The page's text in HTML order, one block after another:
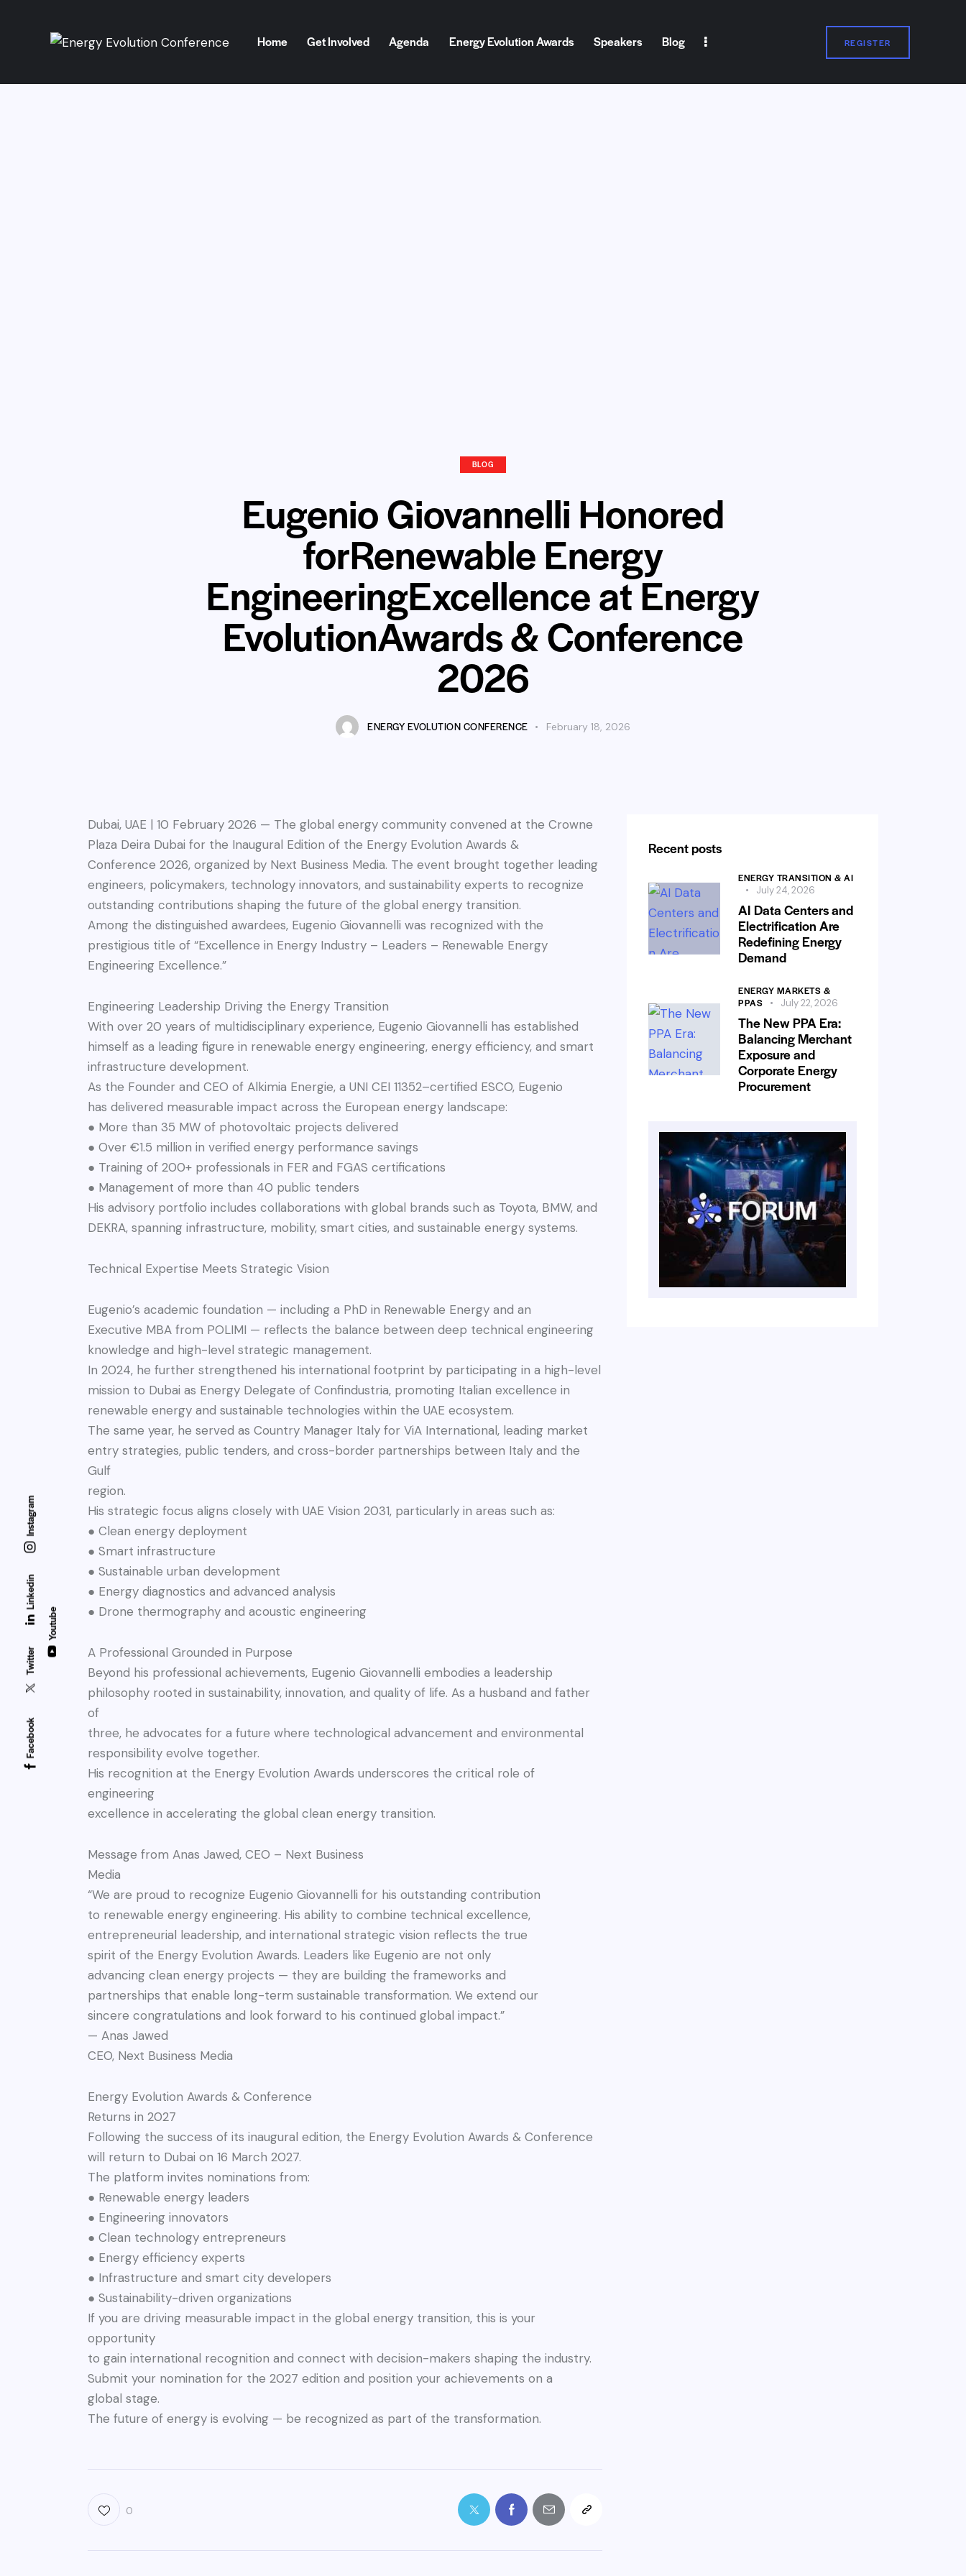
Home Get Involved Agenda Energy Evolution Awards Speakers Blog REGISTER
BLOG
Eugenio Giovannelli Honored
forRenewable Energy
EngineeringExcellence at Energy
EvolutionAwards & Conference
2026
ENERGY EVOLUTION CONFERENCE February 18, 2026
Dubai, UAE | 10 February 2026 — The global energy community convened at the Crowne
Plaza Deira Dubai for the Inaugural Edition of the Energy Evolution Awards &
Conference 2026, organized by Next Business Media. The event brought together leading
engineers, policymakers, technology innovators, and sustainability experts to recognize
outstanding contributions shaping the future of the global energy transition.
Among the distinguished awardees, Eugenio Giovannelli was recognized with the
prestigious title of “Excellence in Energy Industry – Leaders – Renewable Energy
Engineering Excellence.”
Engineering Leadership Driving the Energy Transition
With over 20 years of multidisciplinary experience, Eugenio Giovannelli has established
himself as a leading figure in renewable energy engineering, energy efficiency, and smart
infrastructure development.
As the Founder and CEO of Alkimia Energie, a UNI CEI 11352–certified ESCO, Eugenio
has delivered measurable impact across the European energy landscape:
● More than 35 MW of photovoltaic projects delivered
● Over €1.5 million in verified energy performance savings
● Training of 200+ professionals in FER and FGAS certifications
● Management of more than 40 public tenders
His advisory portfolio includes collaborations with global brands such as Toyota, BMW, and
DEKRA, spanning infrastructure, mobility, smart cities, and sustainable energy systems.
Technical Expertise Meets Strategic Vision
Eugenio’s academic foundation — including a PhD in Renewable Energy and an
Executive MBA from POLIMI — reflects the balance between deep technical engineering
knowledge and high-level strategic management.
In 2024, he further strengthened his international footprint by participating in a high-level
mission to Dubai as Energy Delegate of Confindustria, promoting Italian excellence in
renewable energy and sustainable technologies within the UAE ecosystem.
The same year, he served as Country Manager Italy for ViA International, leading market
entry strategies, public tenders, and cross-border partnerships between Italy and the
Gulf
region.
His strategic focus aligns closely with UAE Vision 2031, particularly in areas such as:
● Clean energy deployment
● Smart infrastructure
● Sustainable urban development
● Energy diagnostics and advanced analysis
● Drone thermography and acoustic engineering
A Professional Grounded in Purpose
Beyond his professional achievements, Eugenio Giovannelli embodies a leadership
philosophy rooted in sustainability, innovation, and quality of life. As a husband and father
of
three, he advocates for a future where technological advancement and environmental
responsibility evolve together.
His recognition at the Energy Evolution Awards underscores the critical role of
engineering
excellence in accelerating the global clean energy transition.
Message from Anas Jawed, CEO – Next Business
Media
“We are proud to recognize Eugenio Giovannelli for his outstanding contribution
to renewable energy engineering. His ability to combine technical excellence,
entrepreneurial leadership, and international strategic vision reflects the true
spirit of the Energy Evolution Awards. Leaders like Eugenio are not only
advancing clean energy projects — they are building the frameworks and
partnerships that enable long-term sustainable transformation. We extend our
sincere congratulations and look forward to his continued global impact.”
— Anas Jawed
CEO, Next Business Media
Energy Evolution Awards & Conference
Returns in 2027
Following the success of its inaugural edition, the Energy Evolution Awards & Conference
will return to Dubai on 16 March 2027.
The platform invites nominations from:
● Renewable energy leaders
● Engineering innovators
● Clean technology entrepreneurs
● Energy efficiency experts
● Infrastructure and smart city developers
● Sustainability-driven organizations
If you are driving measurable impact in the global energy transition, this is your
opportunity
to gain international recognition and connect with decision-makers shaping the industry.
Submit your nomination for the 2027 edition and position your achievements on a
global stage.
The future of energy is evolving — be recognized as part of the transformation.
0
Recent posts
ENERGY TRANSITION & AI
July 24, 2026
AI Data Centers and
Electrification Are
Redefining Energy
Demand
ENERGY MARKETS &
PPAS
July 22, 2026
The New PPA Era:
Balancing Merchant
Exposure and
Corporate Energy
Procurement
Facebook
Twitter
Linkedin
Instagram
Youtube